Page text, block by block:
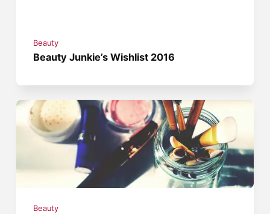
Beauty
Beauty Junkie’s Wishlist 2016
Beauty